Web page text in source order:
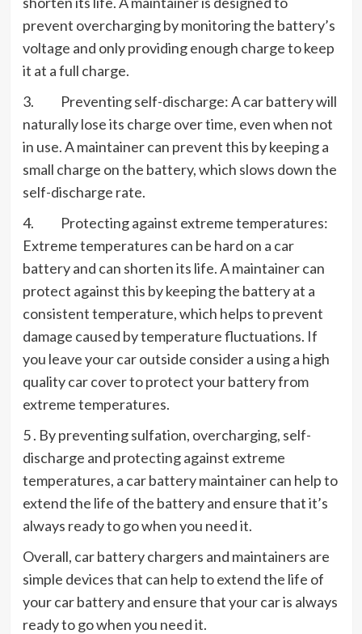
prevent overcharging by monitoring the battery’s
voltage and only providing enough charge to keep
it at a full charge.
3. Preventing self-discharge: A car battery will
naturally lose its charge over time, even when not
in use. A maintainer can prevent this by keeping a
small charge on the battery, which slows down the
self-discharge rate.
4. Protecting against extreme temperatures:
Extreme temperatures can be hard on a car
battery and can shorten its life. A maintainer can
protect against this by keeping the battery at a
consistent temperature, which helps to prevent
damage caused by temperature fluctuations. If
you leave your car outside consider a using a high
quality car cover to protect your battery from
extreme temperatures.
5 . By preventing sulfation, overcharging, self-
discharge and protecting against extreme
temperatures, a car battery maintainer can help to
extend the life of the battery and ensure that it’s
always ready to go when you need it.
Overall, car battery chargers and maintainers are
simple devices that can help to extend the life of
your car battery and ensure that your car is always
ready to go when you need it.